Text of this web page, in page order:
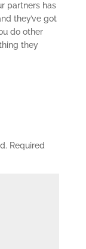
partners has
they’ve got
do other
they
Required